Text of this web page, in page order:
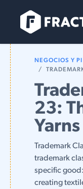
NEGOCIOS Y PI
23:
Yarns
Trademark
trademark
specific
creating